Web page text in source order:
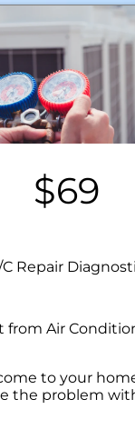
$69
C Repair
from Air
to your
the problem